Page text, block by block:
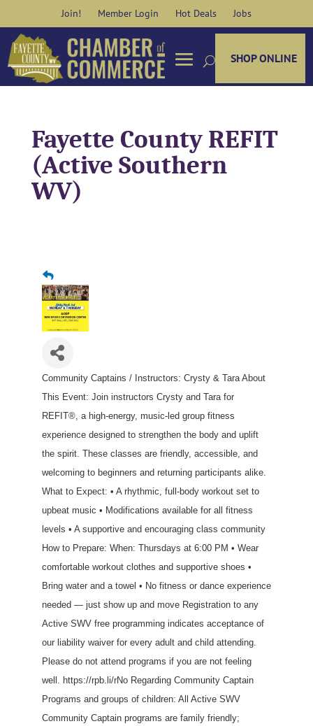
content
Join! Member Login Hot Deals Jobs
SHOP ONLINE
Fayette County REFIT
(Active Southern
WV)
Community Captains / Instructors: Crysty & Tara About
This Event: Join instructors Crysty and Tara for
REFIT®, a high-energy, music-led group fitness
experience designed to strengthen the body and uplift
the spirit. These classes are friendly, accessible, and
welcoming to beginners and returning participants alike.
What to Expect: • A rhythmic, full-body workout set to
upbeat music • Modifications available for all fitness
levels • A supportive and encouraging class community
How to Prepare: When: Thursdays at 6:00 PM • Wear
comfortable workout clothes and supportive shoes •
Bring water and a towel • No fitness or dance experience
needed — just show up and move Registration to any
Active SWV free programming indicates acceptance of
our liability waiver for every adult and child attending.
Please do not attend programs if you are not feeling
well. https://rpb.li/rNo Regarding Community Captain
Programs and groups of children: All Active SWV
Community Captain programs are family friendly;